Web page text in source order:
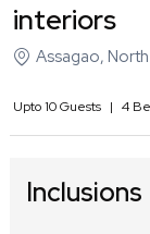
interiors
Assagao,
Upto10Guests | 4
Inclusions